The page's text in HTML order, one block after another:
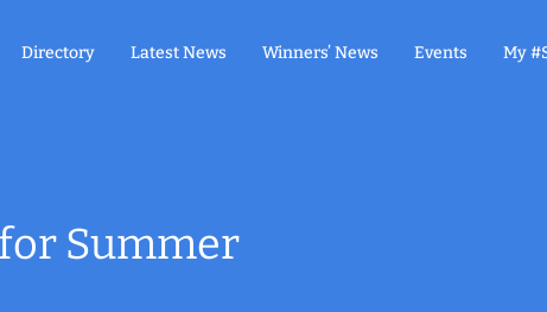
Directory Latest News Winners’ News Events My
Summer